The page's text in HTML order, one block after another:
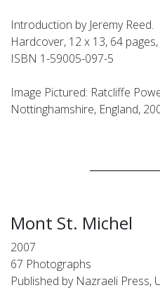
Introduction by Jeremy Reed.
Hardcover, 12 x 13, 64
ISBN 1-59005-097-5
Image Pictured: Ratcliffe
Nottinghamshire, England,
Mont St. Michel
2007
67 Photographs
Published by Nazraeli Press,